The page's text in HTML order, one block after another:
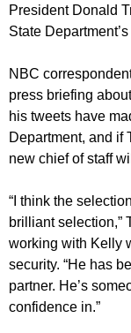
President Donald
State
NBC
press briefing
his tweets have
Department, and if
new chief of staff
“I think the
brilliant selection,”
working with Kelly
security. “He has
partner. He’s
confidence in.”